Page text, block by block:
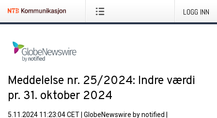
LOGG INN
Meddelelse nr. 25/2024: Indre værdi
pr. 31. oktober 2024
5.11.2024 11:23:04 CET GlobeNewswire by notified